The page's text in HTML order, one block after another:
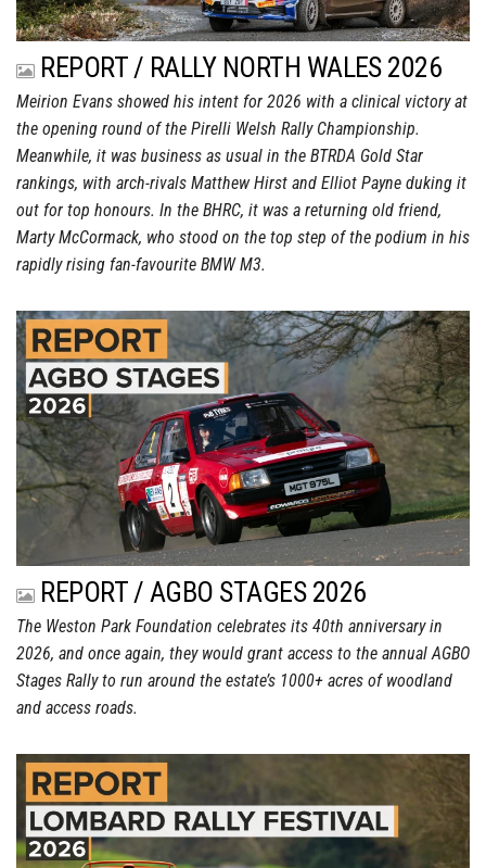
REPORT / RALLY NORTH WALES 2026
Meirion Evans showed his intent for 2026 with a clinical victory at
the opening round of the Pirelli Welsh Rally Championship.
Meanwhile, it was business as usual in the BTRDA Gold Star
rankings, with arch-rivals Matthew Hirst and Elliot Payne duking it
out for top honours. In the BHRC, it was a returning old friend,
Marty McCormack, who stood on the top step of the podium in his
rapidly rising fan-favourite BMW M3.
REPORT / AGBO STAGES 2026
The Weston Park Foundation celebrates its 40th anniversary in
2026, and once again, they would grant access to the annual AGBO
Stages Rally to run around the estate’s 1000+ acres of woodland
and access roads.